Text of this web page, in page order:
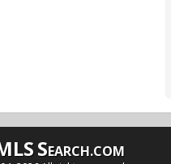
SEARCH.COM